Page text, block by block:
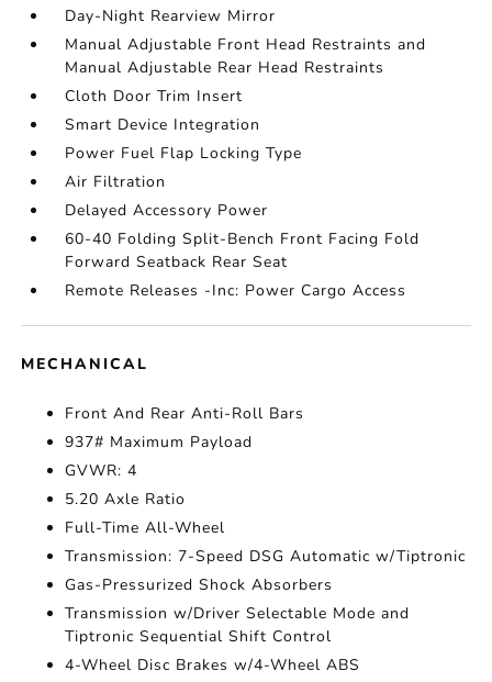
Day-Night Rearview Mirror
Manual Adjustable Front Head Restraints and
Manual Adjustable Rear Head Restraints
Cloth Door Trim Insert
Smart Device Integration
Power Fuel Flap Locking Type
Air Filtration
Delayed Accessory Power
60-40 Folding Split-Bench Front Facing Fold
Forward Seatback Rear Seat
Remote Releases -Inc: Power Cargo Access
MECHANICAL
Front And Rear Anti-Roll Bars
937# Maximum Payload
GVWR: 4
5.20 Axle Ratio
Full-Time All-Wheel
Transmission: 7-Speed DSG Automatic w/Tiptronic
Gas-Pressurized Shock Absorbers
Transmission w/Driver Selectable Mode and
Tiptronic Sequential Shift Control
4-Wheel Disc Brakes w/4-Wheel ABS